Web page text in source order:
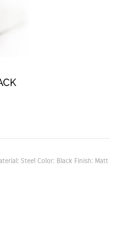
Steel Color: Black Finish: Matt